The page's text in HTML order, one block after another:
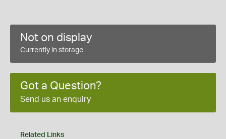
Not on display
Currently in storage
Got a Question?
Send us an enquiry
Related Links